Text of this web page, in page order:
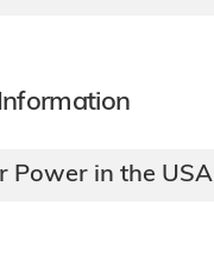
Power in the USA